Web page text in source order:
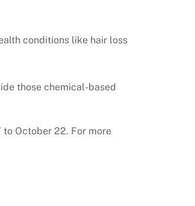
conditions like hair loss
those chemical-based
to October 22. For more